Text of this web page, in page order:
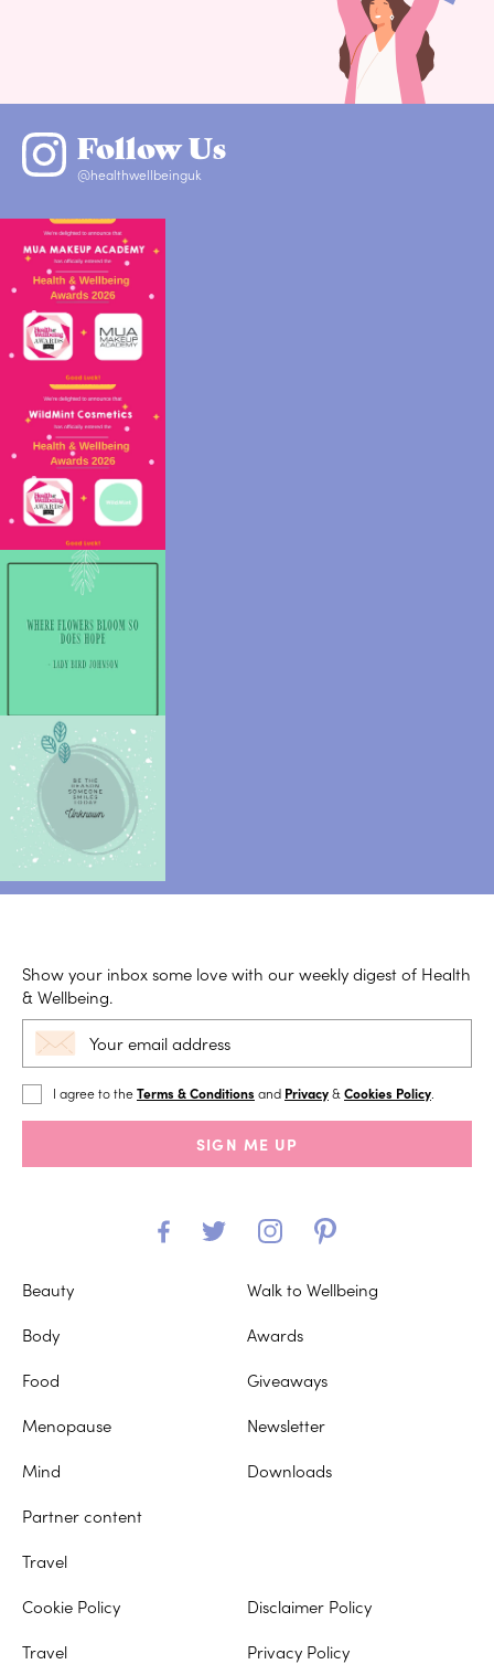
Follow Us
@healthwellbeinguk
Show your inbox some love with our weekly digest of Health
& Wellbeing.
I agree to theTerms & Conditions and Privacy& Cookies Policy
SIGN ME UP
Beauty
Body
Food
Menopause
Mind
Partner content
Travel
Walk to Wellbeing
Awards
Giveaways
Newsletter
Downloads
Travel Privacy Policy
Cookie Policy Disclaimer Policy